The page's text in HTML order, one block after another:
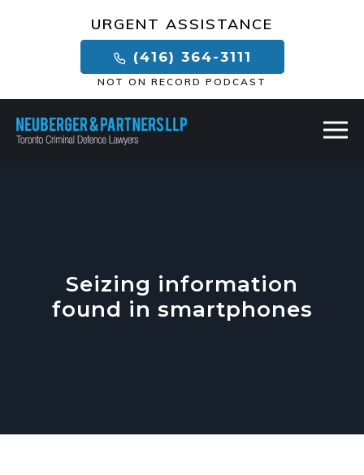
URGENT ASSISTANCE
(416) 364-3111
NOT ON RECORD PODCAST
Seizing information
found in smartphones